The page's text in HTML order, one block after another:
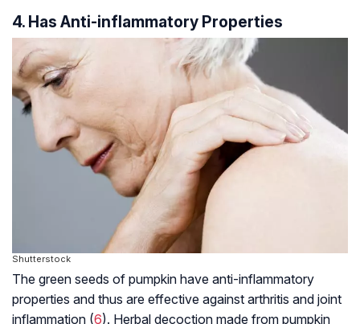
4. Has Anti-inflammatory Properties
Shutterstock
The green seeds of pumpkin have anti-inflammatory
properties and thus are effective against arthritis and joint
inflammation (6). Herbal decoction made from pumpkin